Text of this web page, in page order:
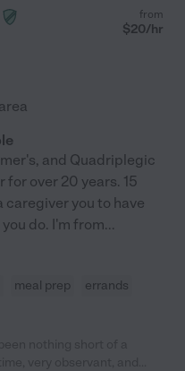
from
$20/hr
and Quadriplegic
for over 20 years. 15
caregiver you to have
do. I'm from...
meal prep
errands